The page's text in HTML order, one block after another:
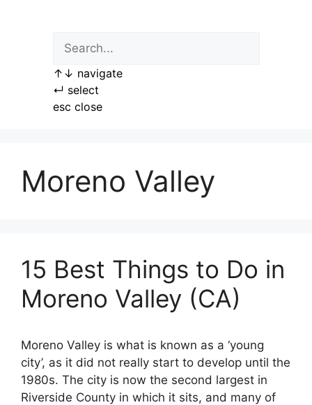
↑ ↓ navigate
↵ select
esc close
Moreno Valley
15 Best Things to Do in
Moreno Valley (CA)
Moreno Valley is what is known as a ‘young
city’, as it did not really start to develop until the
1980s. The city is now the second largest in
Riverside County in which it sits, and many of